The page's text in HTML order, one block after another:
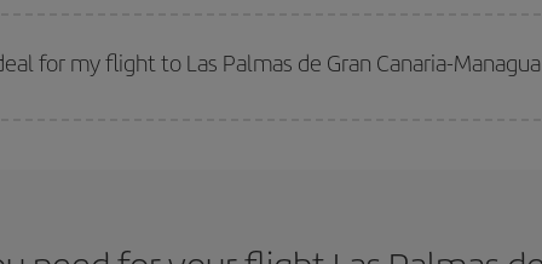
cheap flights
for my flight to Las Palmas de Gran Canaria-